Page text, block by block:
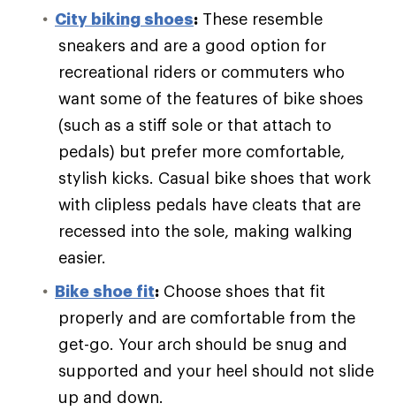
City biking shoes: These resemble
sneakers and are a good option for
recreational riders or commuters who
want some of the features of bike shoes
(such as a stiff sole or that attach to
pedals) but prefer more comfortable,
stylish kicks. Casual bike shoes that work
with clipless pedals have cleats that are
recessed into the sole, making walking
easier.
Bike shoe fit: Choose shoes that fit
properly and are comfortable from the
get-go. Your arch should be snug and
supported and your heel should not slide
up and down.